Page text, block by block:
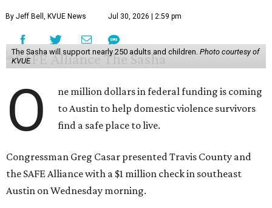
By Jeff Bell, KVUE News Jul 30, 2026 | 2:59 pm
The Sasha will support nearly 250 adults and children. Photo courtesy of
KVUE
O
ne million dollars in federal funding is coming
to Austin to help domestic violence survivors
find a safe place to live.
Congressman Greg Casar presented Travis County and
the SAFE Alliance with a $1 million check in southeast
Austin on Wednesday morning.